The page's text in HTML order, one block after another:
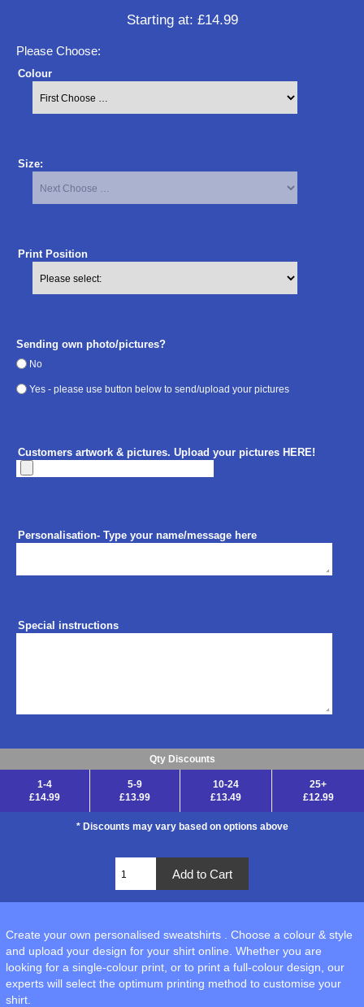
Starting at: £14.99
Please Choose:
Colour
Size:
Print Position
Sending own photo/pictures?
No
Yes - please use button below to send/upload your pictures
Customers artwork & pictures. Upload your pictures HERE!
Personalisation- Type your name/message here
Special instructions
Qty Discounts
1-4
£14.99
5-9
£13.99
10-24
£13.49
25+
£12.99
* Discounts may vary based on options above
Create your own personalised sweatshirts . Choose a colour & style
and upload your design for your shirt online. Whether you are
looking for a single-colour print, or to print a full-colour design, our
experts will select the optimum printing method to customise your
shirt.